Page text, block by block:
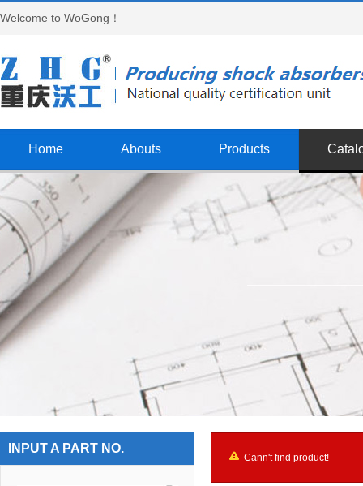
Welcome to WoGong！
Home Abouts Products
Cann't find product!
INPUT A PART NO.